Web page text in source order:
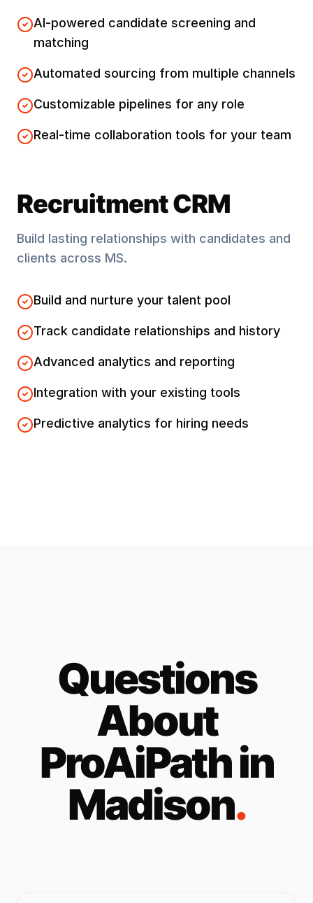
AI-powered candidate screening and
matching
Automated sourcing from multiple channels
Customizable pipelines for any role
Real-time collaboration tools for your team
Recruitment CRM
Build lasting relationships with candidates and
clients across MS.
Build and nurture your talent pool
Track candidate relationships and history
Advanced analytics and reporting
Integration with your existing tools
Predictive analytics for hiring needs
Questions
About
ProAiPath in
Madison.